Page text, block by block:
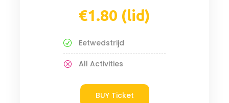
€1.80 (lid)
Eetwedstrijd
All Activities
BUY Ticket